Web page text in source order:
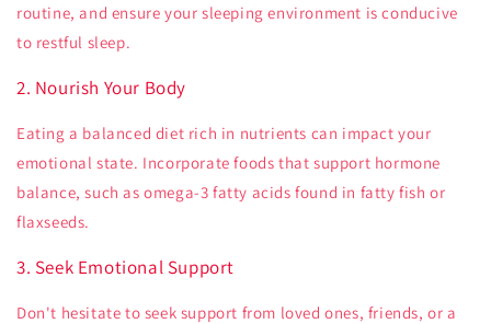
routine, and ensure your sleeping environment is conducive
to restful sleep.
2. Nourish Your Body
Eating a balanced diet rich in nutrients can impact your
emotional state. Incorporate foods that support hormone
balance, such as omega-3 fatty acids found in fatty fish or
flaxseeds.
3. Seek Emotional Support
Don't hesitate to seek support from loved ones, friends, or a